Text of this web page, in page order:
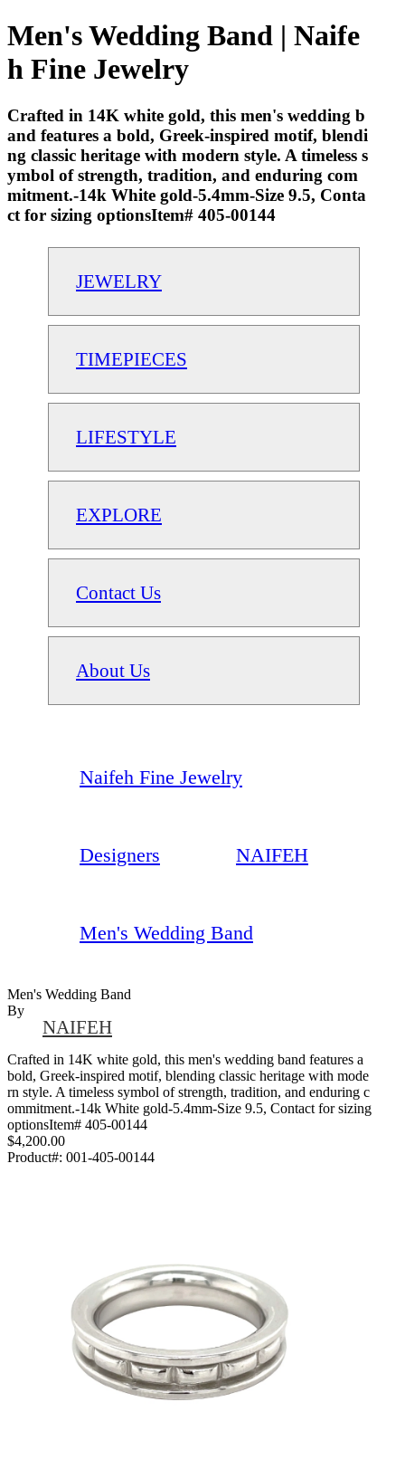
Men's Wedding Band | Naife
h Fine Jewelry
Crafted in 14K white gold, this men's wedding b
and features a bold, Greek-inspired motif, blendi
ng classic heritage with modern style. A timeless s
ymbol of strength, tradition, and enduring com
mitment.-14k White gold-5.4mm-Size 9.5, Conta
ct for sizing optionsItem# 405-00144
JEWELRY
TIMEPIECES
LIFESTYLE
EXPLORE
Contact Us
About Us
Naifeh Fine Jewelry
Designers NAIFEH
Men's Wedding Band
Men's Wedding Band
By
NAIFEH
Crafted in 14K white gold, this men's wedding band features a
bold, Greek-inspired motif, blending classic heritage with mode
rn style. A timeless symbol of strength, tradition, and enduring c
ommitment.-14k White gold-5.4mm-Size 9.5, Contact for sizing
optionsItem# 405-00144
$4,200.00
Product#: 001-405-00144